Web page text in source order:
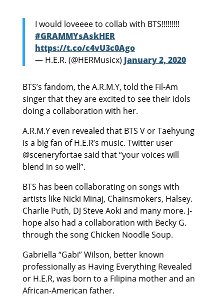
I would loveeee to collab with BTS!!!!!!!!!
#GRAMMYsAskHER
https://t.co/c4vU3c0Ago
— H.E.R. (@HERMusicx) January 2, 2020
BTS’s fandom, the A.R.M.Y, told the Fil-Am
singer that they are excited to see their idols
doing a collaboration with her.
A.R.M.Y even revealed that BTS V or Taehyung
is a big fan of H.E.R’s music. Twitter user
@sceneryfortae said that “your voices will
blend in so well”.
BTS has been collaborating on songs with
artists like Nicki Minaj, Chainsmokers, Halsey.
Charlie Puth, DJ Steve Aoki and many more. J-
hope also had a collaboration with Becky G.
through the song Chicken Noodle Soup.
Gabriella “Gabi” Wilson, better known
professionally as Having Everything Revealed
or H.E.R, was born to a Filipina mother and an
African-American father.